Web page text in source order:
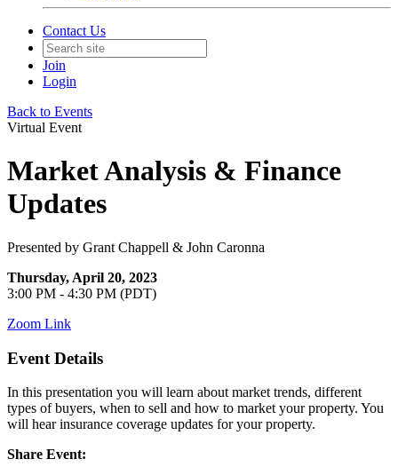
Contact Us
Join
Login
Back to Events
Virtual Event
Market Analysis & Finance
Updates
Presented by Grant Chappell & John Caronna
Thursday, April 20, 2023
3:00 PM - 4:30 PM (PDT)
Zoom Link
Event Details
In this presentation you will learn about market trends, different
types of buyers, when to sell and how to market your property. You
will hear insurance coverage updates for your property.
Share Event: